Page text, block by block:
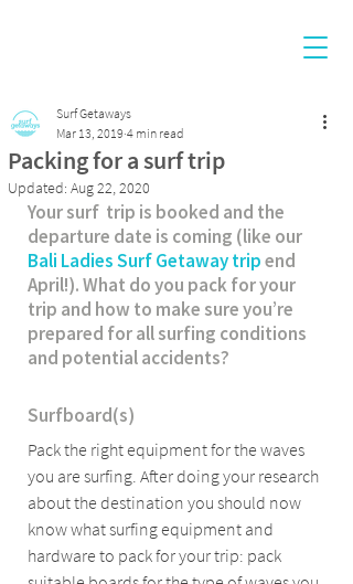
Packing for a surf trip
Surf Getaways
Mar 13, 2019 4 min read
Updated: Aug 22, 2020
Your surf  trip is booked and the
departure date is coming (like our
Bali Ladies Surf Getaway trip end
April!). What do you pack for your
trip and how to make sure you’re
prepared for all surfing conditions
and potential accidents?
Surfboard(s)
Pack the right equipment for the waves
you are surfing. After doing your research
about the destination you should now
know what surfing equipment and
hardware to pack for your trip: pack